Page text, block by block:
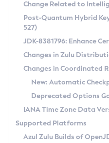
Supported (Zulu SA)
DEB
RPM
APK
Docker
Chainguard Docker
Free Distribution
DEB
RPM
APK
TAR.GZ
Docker
Paketo Buildpacks
Installing on Windows
Installing on macOS
Using SDKMAN! on Linux and
Using Azul Metadata API
Updating Azul Zulu
Uninstalling Azul Zulu
CVE and Version
CVE Search Tool
CVE History Tool
Version Search Tool
Commercial
IcedTea-Web
About IcedTea-Web
Release Notes
Download and Installation
How to Use IcedTea-Web
How to Use Deployment
Detailed Info
Versioning and Naming
Configuring Security Providers
Migrating Discovery to
Coordinated Restore
(CRaC)
Change Related to
Post-Quantum Hybrid
527)
JDK-8381796: Enhance
Changes in Zulu
Changes in Coordinated
New: Automatic
Deprecated Options
IANA Time Zone Data
Supported Platforms
Azul Zulu Builds of